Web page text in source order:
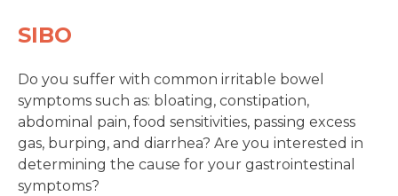
SIBO
Do you suffer with common irritable bowel
symptoms such as: bloating, constipation,
abdominal pain, food sensitivities, passing excess
gas, burping, and diarrhea? Are you interested in
determining the cause for your gastrointestinal
symptoms?